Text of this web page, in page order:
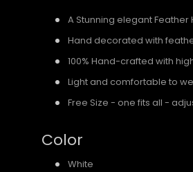
A Stunning elegant
Hand decorated with
100% Hand-crafted with
Light and comfortable to
Free Size - one fits all -
Color
White